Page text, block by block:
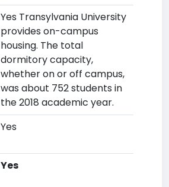
Yes Transylvania University
provides on-campus
housing. The total
dormitory capacity,
whether on or off campus,
was about 752 students in
the 2018 academic year.
Yes
Yes